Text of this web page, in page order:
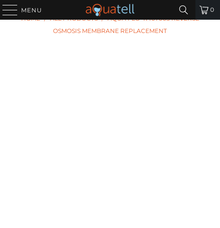
MENU 0
PREVIOUS | NEXT
HOME / ALL PRODUCTS / AQUA FLO 41407003 REVERSE
OSMOSIS MEMBRANE REPLACEMENT